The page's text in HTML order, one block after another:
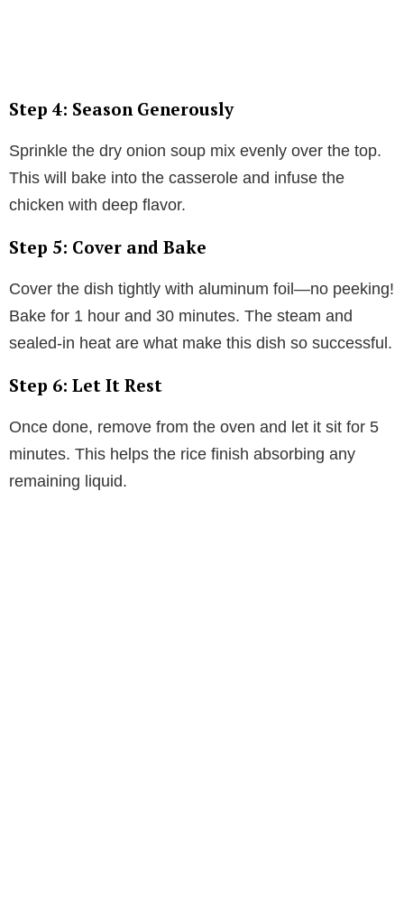
Step 4: Season Generously
Sprinkle the dry onion soup mix evenly over the top.
This will bake into the casserole and infuse the
chicken with deep flavor.
Step 5: Cover and Bake
Cover the dish tightly with aluminum foil—no peeking!
Bake for 1 hour and 30 minutes. The steam and
sealed-in heat are what make this dish so successful.
Step 6: Let It Rest
Once done, remove from the oven and let it sit for 5
minutes. This helps the rice finish absorbing any
remaining liquid.